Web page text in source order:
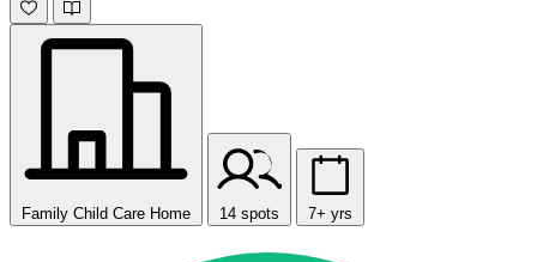
Family Child Care Home 14 spots 7+ yrs